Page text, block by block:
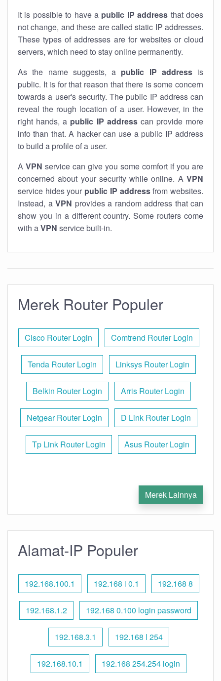
It is possible to have a public IP address that does
not change, and these are called static IP addresses.
These types of addresses are for websites or cloud
servers, which need to stay online permanently.
As the name suggests, a public IP addressis
public. It is for that reason that there is some concern
towards a user's security. The public IP address can
reveal the rough location of a user. However, in the
right hands, a public IP addresscan provide more
info than that. A hacker can use a public IP address
to build a profile of a user.
A VPN service can give you some comfort if you are
concerned about your security while online. A VPN
service hides your public IP addressfrom websites.
Instead, a VPN provides a random address that can
show you in a different country. Some routers come
with aVPN service built-in.
Merek Router Populer
Cisco Router Login Comtrend Router Login
Tenda Router Login Linksys Router Login
Belkin Router Login Arris Router Login
Netgear Router Login D Link Router Login
Tp Link Router Login Asus Router Login
Merek Lainnya
Alamat-IP Populer
192.168.100.1 192.168 l 0.1 192.168 8
192.168.1.2 192.168 0.100 login password
192.168.3.1 192.168 l 254
192.168.10.1 192.168 254.254 login